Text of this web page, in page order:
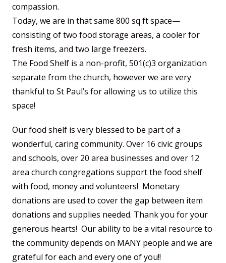
compassion.
Today, we are in that same 800 sq ft space—
consisting of two food storage areas, a cooler for
fresh items, and two large freezers.
The Food Shelf is a non-profit, 501(c)3 organization
separate from the church, however we are very
thankful to St Paul’s for allowing us to utilize this
space!
Our food shelf is very blessed to be part of a
wonderful, caring community. Over 16 civic groups
and schools, over 20 area businesses and over 12
area church congregations support the food shelf
with food, money and volunteers! Monetary
donations are used to cover the gap between item
donations and supplies needed. Thank you for your
generous hearts! Our ability to be a vital resource to
the community depends on MANY people and we are
grateful for each and every one of you!!